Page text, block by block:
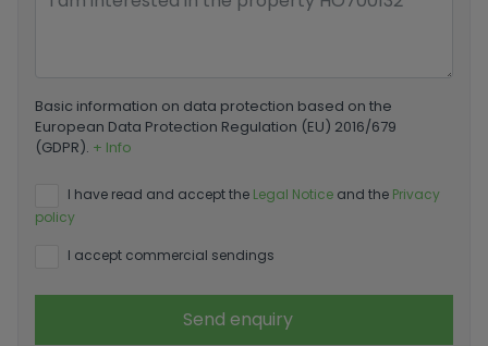
Basic information on data protection based on the
European Data Protection Regulation (EU) 2016/679
(GDPR). + Info
I have read and accept the Legal Notice and the Privacy
policy
I accept commercial sendings
Send enquiry